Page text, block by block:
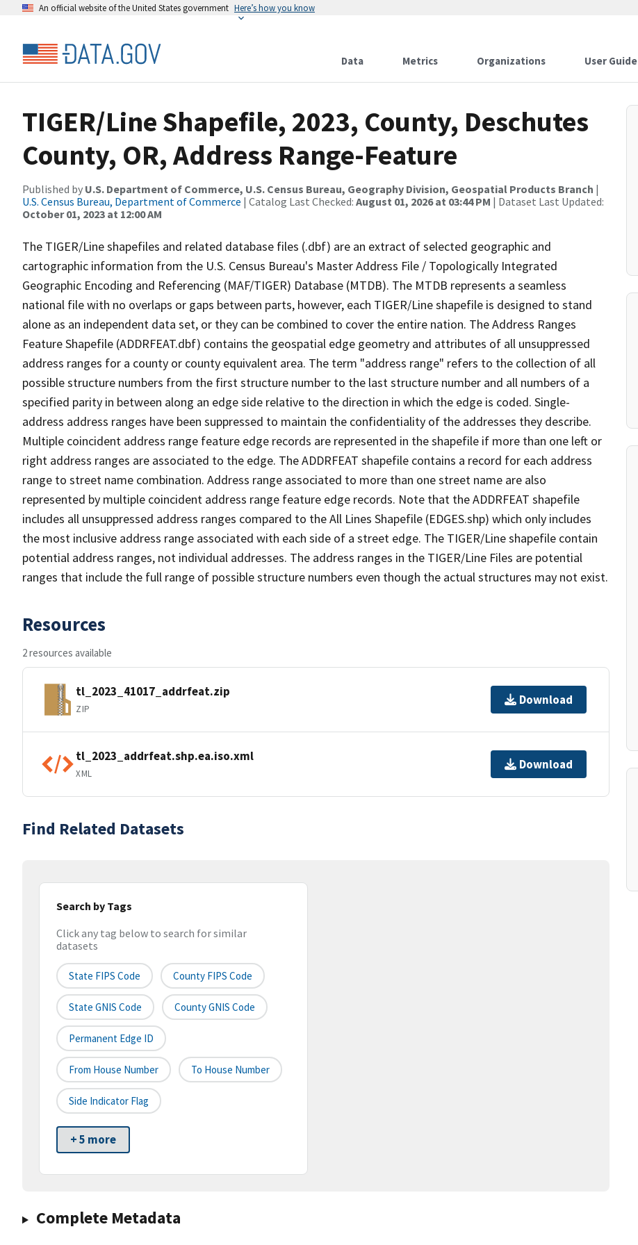
An official website of the United States government Here’s how you know
Data Metrics Organizations User Guide
TIGER/Line Shapefile, 2023, County, Deschutes
County, OR, Address Range-Feature
Published by U.S. Department of Commerce, U.S. Census Bureau, Geography Division, Geospatial Products Branch |
U.S. Census Bureau, Department of Commerce | Catalog Last Checked: August 01, 2026 at 03:44 PM | Dataset Last Updated:
October 01, 2023 at 12:00 AM
The TIGER/Line shapefiles and related database files (.dbf) are an extract of selected geographic and
cartographic information from the U.S. Census Bureau's Master Address File / Topologically Integrated
Geographic Encoding and Referencing (MAF/TIGER) Database (MTDB). The MTDB represents a seamless
national file with no overlaps or gaps between parts, however, each TIGER/Line shapefile is designed to stand
alone as an independent data set, or they can be combined to cover the entire nation. The Address Ranges
Feature Shapefile (ADDRFEAT.dbf) contains the geospatial edge geometry and attributes of all unsuppressed
address ranges for a county or county equivalent area. The term "address range" refers to the collection of all
possible structure numbers from the first structure number to the last structure number and all numbers of a
specified parity in between along an edge side relative to the direction in which the edge is coded. Single-
address address ranges have been suppressed to maintain the confidentiality of the addresses they describe.
Multiple coincident address range feature edge records are represented in the shapefile if more than one left or
right address ranges are associated to the edge. The ADDRFEAT shapefile contains a record for each address
range to street name combination. Address range associated to more than one street name are also
represented by multiple coincident address range feature edge records. Note that the ADDRFEAT shapefile
includes all unsuppressed address ranges compared to the All Lines Shapefile (EDGES.shp) which only includes
the most inclusive address range associated with each side of a street edge. The TIGER/Line shapefile contain
potential address ranges, not individual addresses. The address ranges in the TIGER/Line Files are potential
ranges that include the full range of possible structure numbers even though the actual structures may not exist.
Resources
2 resources available
tl_2023_41017_addrfeat.zip
ZIP
Download
tl_2023_addrfeat.shp.ea.iso.xml
XML
Download
Find Related Datasets
Search by Tags
Click any tag below to search for similar
datasets
State FIPS Code County FIPS Code
State GNIS Code County GNIS Code
Permanent Edge ID
From House Number To House Number
Side Indicator Flag
+ 5 more
Complete Metadata